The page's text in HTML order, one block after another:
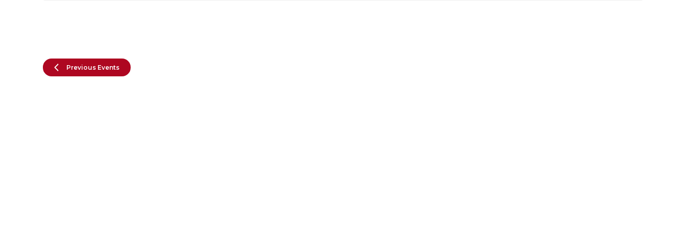
Previous Events